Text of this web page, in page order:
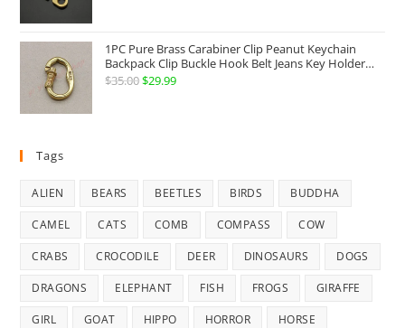
$18.99.$16.99.
1PC Pure Brass Carabiner Clip Peanut Keychain
Backpack Clip Buckle Hook Belt Jeans Key Holder
Hanger EDC Everyday Carry Accessories Tools Brass
$35.00Original
$29.99Current
Tags
ALIEN BEARS BEETLES BIRDS BUDDHA
CAMEL CATS COMB COMPASS COW
CRABS CROCODILE DEER DINOSAURS DOGS
DRAGONS ELEPHANT FISH FROGS GIRAFFE
GIRL GOAT HIPPO HORROR HORSE